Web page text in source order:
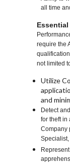
all time
require the
not limited
Utilize
and
Detect
for theft
Company